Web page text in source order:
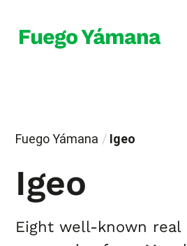
Fuego Yámana / Igeo
Igeo
Eight well-known real